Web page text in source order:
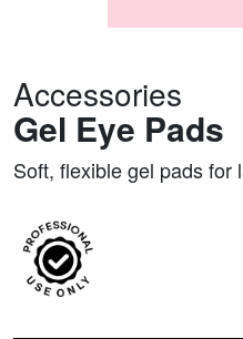
Accessories
Gel Eye Pads
Soft, flexible gel pads for